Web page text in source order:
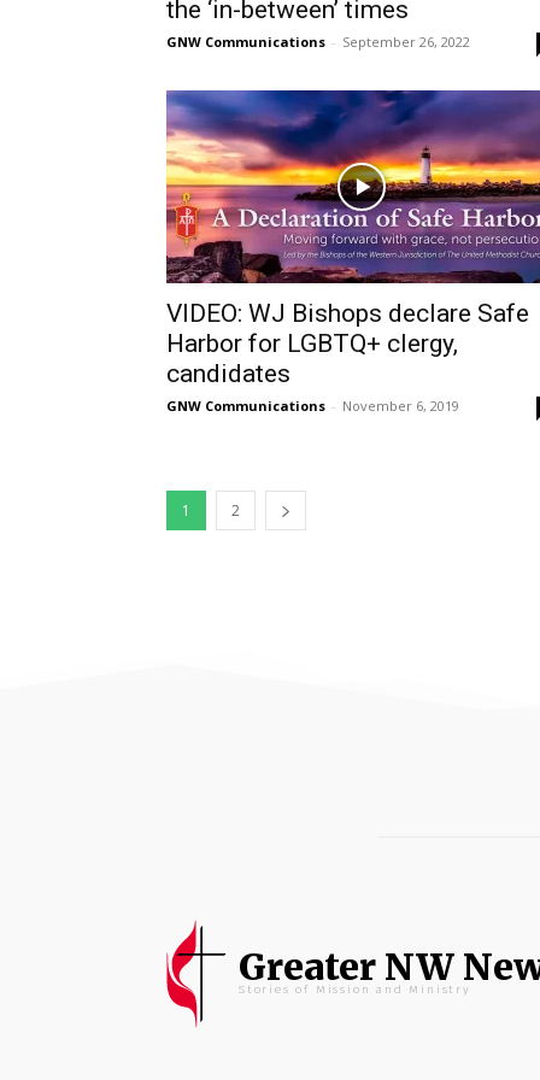
the ‘in-between’ times
GNW Communications - September 26, 2022
VIDEO: WJ Bishops declare Safe
Harbor for LGBTQ+ clergy,
candidates
GNW Communications - November 6, 2019
1 2
Greater NW
Stories of Mission and Ministry